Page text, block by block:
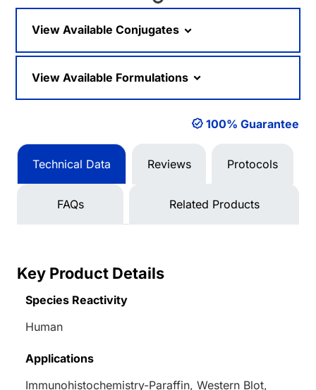
View Available Conjugates
View Available Formulations
100% Guarantee
Technical Data Reviews Protocols
FAQs Related Products
Key Product Details
Species Reactivity
Human
Applications
Immunohistochemistry-Paraffin, Western Blot,